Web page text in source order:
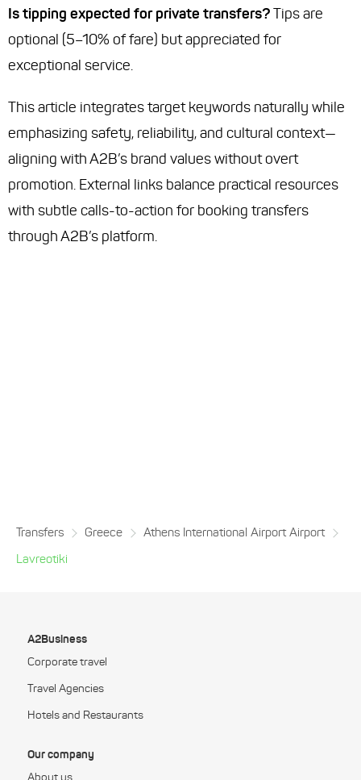
Is tipping expected for private transfers?Tips are
optional (5–10% of fare) but appreciated for
exceptional service.
This article integrates target keywords naturally while
emphasizing safety, reliability, and cultural context—
aligning with A2B’s brand values without overt
promotion. External links balance practical resources
with subtle calls-to-action for booking transfers
through A2B’s platform.
Transfers Greece
Athens International Airport Airport
Lavreotiki
A2Business
Corporate travel
Travel Agencies
Hotels and Restaurants
Our company
About us